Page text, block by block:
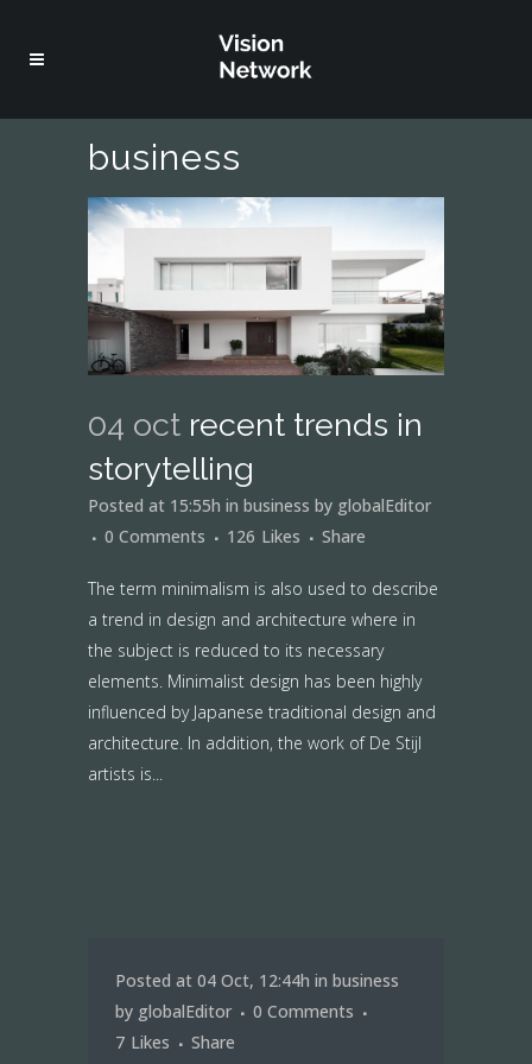
business
04 oct recent trends in
storytelling
Posted at 15:55h in business by globalEditor
0 Comments
126 Likes Share
The term minimalism is also used to describe
a trend in design and architecture where in
the subject is reduced to its necessary
elements. Minimalist design has been highly
influenced by Japanese traditional design and
architecture. In addition, the work of De Stijl
artists is...
Posted at 04 Oct, 12:44h in business
by globalEditor
0 Comments
7 Likes Share